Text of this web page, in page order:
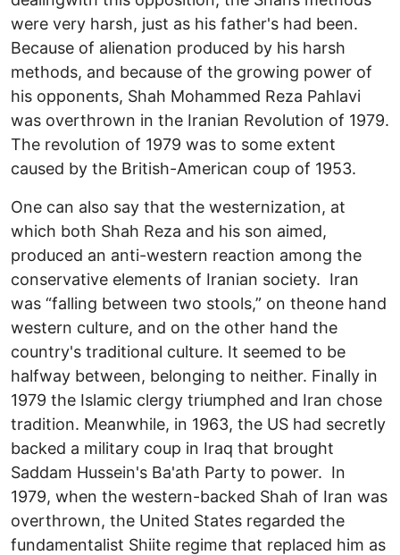
were very harsh, just as his father's had been.
Because of alienation produced by his harsh
methods, and because of the growing power of
his opponents, Shah Mohammed Reza Pahlavi
was overthrown in the Iranian Revolution of 1979.
The revolution of 1979 was to some extent
caused by the British-American coup of 1953.
One can also say that the westernization, at
which both Shah Reza and his son aimed,
produced an anti-western reaction among the
conservative elements of Iranian society. Iran
was “falling between two stools,” on theone hand
western culture, and on the other hand the
country's traditional culture. It seemed to be
halfway between, belonging to neither. Finally in
1979 the Islamic clergy triumphed and Iran chose
tradition. Meanwhile, in 1963, the US had secretly
backed a military coup in Iraq that brought
Saddam Hussein's Ba'ath Party to power. In
1979, when the western-backed Shah of Iran was
overthrown, the United States regarded the
fundamentalist Shiite regime that replaced him as